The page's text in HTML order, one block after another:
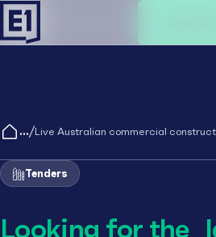
/Live Australian commercial
Tenders
Looking for the